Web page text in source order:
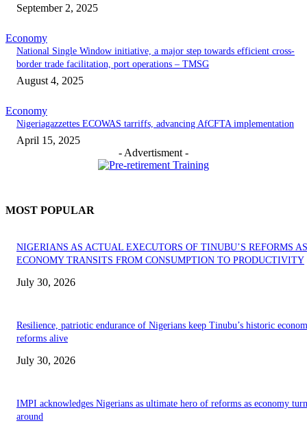
September 2, 2025
Economy
National Single Window initiative, a major step towards efficient cross-
border trade facilitation, port operations – TMSG
August 4, 2025
Economy
Nigeriagazzettes ECOWAS tarriffs, advancing AfCFTA implementation
April 15, 2025
- Advertisment -
MOST POPULAR
NIGERIANS AS ACTUAL EXECUTORS OF TINUBU’S REFORMS AS
ECONOMY TRANSITS FROM CONSUMPTION TO PRODUCTIVITY
July 30, 2026
Resilience, patriotic endurance of Nigerians keep Tinubu’s historic
reforms alive
July 30, 2026
IMPI acknowledges Nigerians as ultimate hero of reforms as economy
around